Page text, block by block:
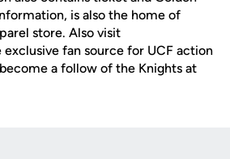
is also the home of
store. Also visit
exclusive fan source for UCF action
a follow of the Knights at